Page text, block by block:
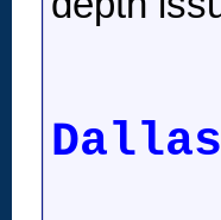
Dallas